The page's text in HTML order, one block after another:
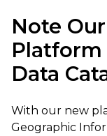
Note
Platform
Data
With our new
Geographic